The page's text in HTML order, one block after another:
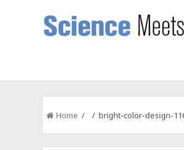
Home / / bright-color-design-